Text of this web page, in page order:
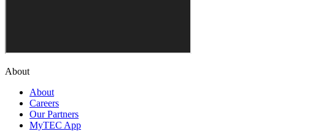
About
About
Careers
Our Partners
MyTEC App